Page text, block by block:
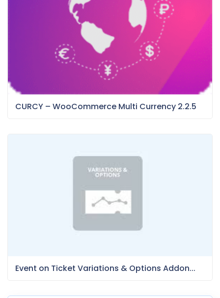
CURCY – WooCommerce Multi Currency 2.2.5
Event on Ticket Variations & Options Addon...